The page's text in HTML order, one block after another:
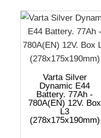
Varta Silver
Dynamic E44
Battery. 77Ah -
780A(EN) 12V. Box
L3
(278x175x190mm)